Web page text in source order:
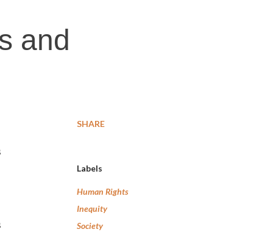
and
SHARE
Labels
Human Rights
Inequity
Society